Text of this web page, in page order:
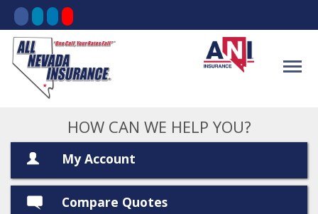
HOW CAN WE HELP YOU?
My Account
Compare Quotes